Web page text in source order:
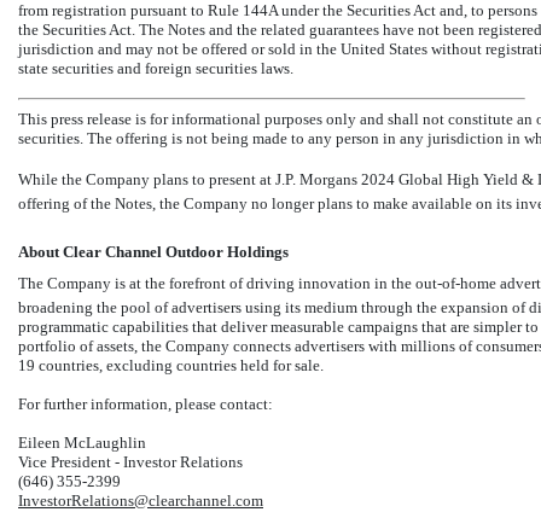
from registration pursuant to Rule 144A under the Securities Act and, to
the Securities Act. The Notes and the related guarantees have not been
jurisdiction and may not be offered or sold in the United States without
state securities and foreign securities laws.
This press release is for informational purposes only and shall not constitute
securities. The offering is not being made to any person in any jurisdiction in
While the Company plans to present at J.P. Morgans 2024 Global High Yield
offering of the Notes, the Company no longer plans to make available on its
About Clear Channel Outdoor Holdings
The Company is at the forefront of driving innovation in the out-of-home
broadening the pool of advertisers using its medium through the expansion
programmatic capabilities that deliver measurable campaigns that are simpler
portfolio of assets, the Company connects advertisers with millions of
19 countries, excluding countries held for sale.
For further information, please contact:
Eileen McLaughlin
Vice President - Investor Relations
(646) 355-2399
InvestorRelations@clearchannel.com